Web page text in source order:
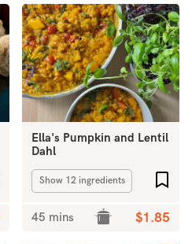
Add to favourites
Ella's Pumpkin and Lentil
Dahl
Show 12 ingredients
45 mins $1.85